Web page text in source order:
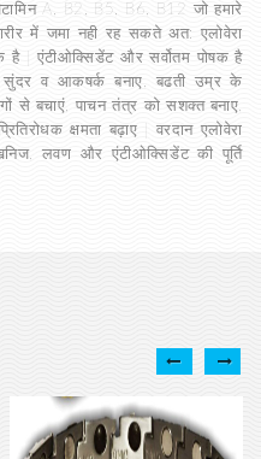
A, B2, B5, B6, B12 जो हमारे
में जमा नही रह सकते अत: एलोवेरा
है | एंटीओक्सिडेंट और सर्वोतम पोषक है
सुंदर व आकषर्क बनाए, बढती उम्र के
से बचाएं, पाचन तंत्र को सशक्त बनाए,
क्षमता बढ़ाए | वरदान एलोवेरा
लवण और एंटीओक्सिडेंट की पूर्ति